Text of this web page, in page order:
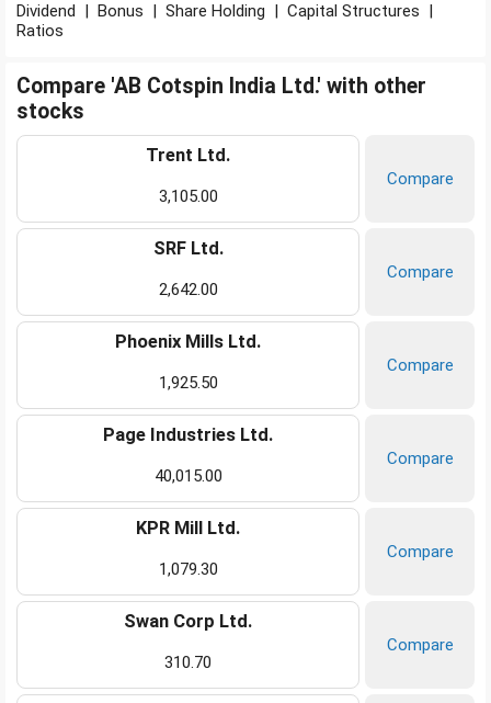
Dividend | Bonus | Share Holding | Capital Structures |
Ratios
Compare 'AB Cotspin India Ltd.' with other
stocks
Trent Ltd.
3,105.00
Compare
SRF Ltd.
2,642.00
Compare
Phoenix Mills Ltd.
1,925.50
Compare
Page Industries Ltd.
40,015.00
Compare
KPR Mill Ltd.
1,079.30
Compare
Swan Corp Ltd.
310.70
Compare